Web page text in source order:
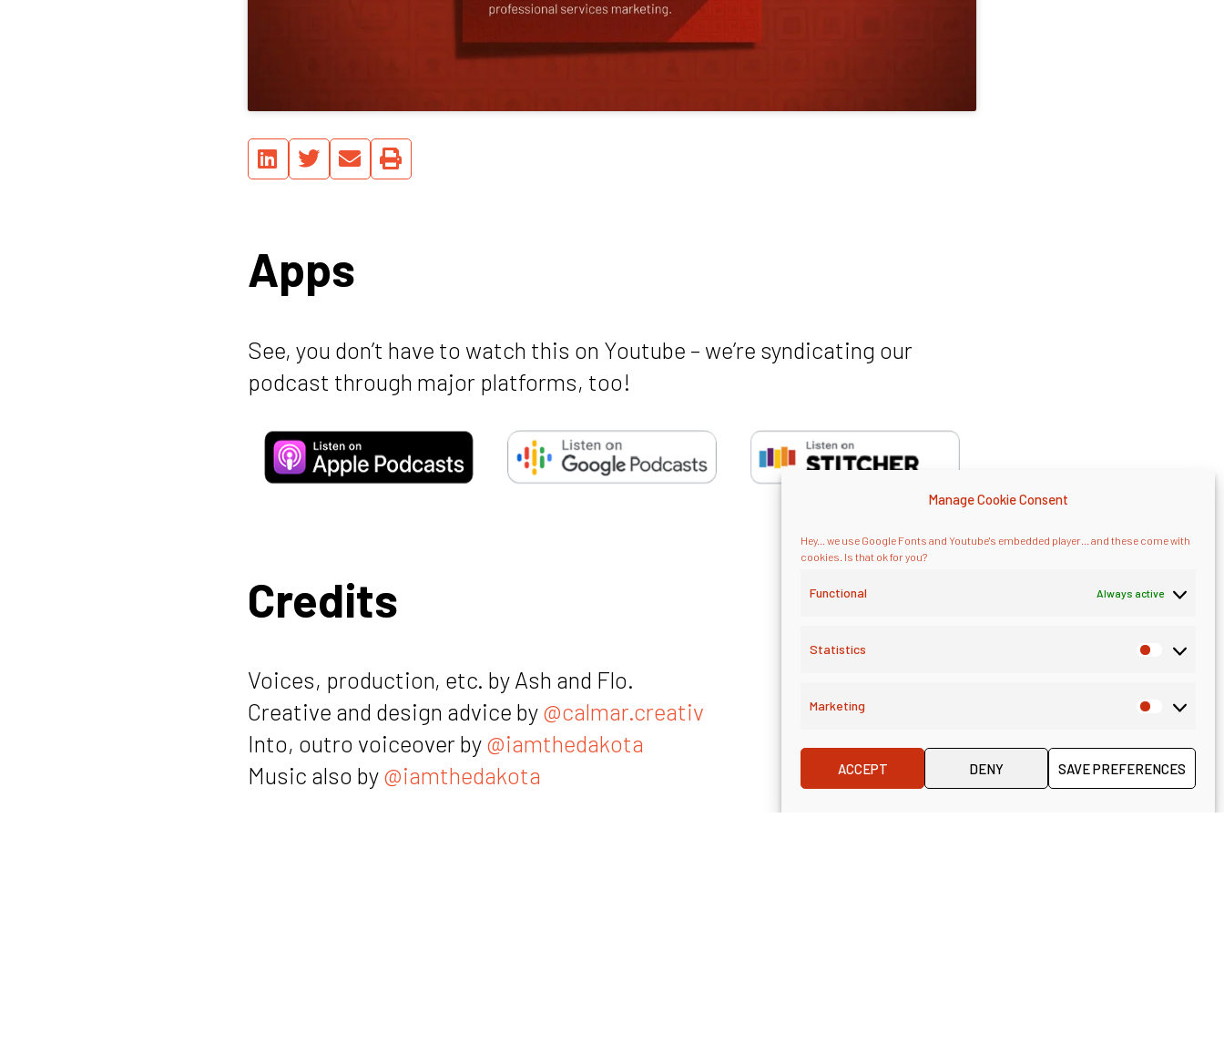
Manage Cookie Consent
Hey... we use Google Fonts and Youtube's embedded player... and these come with
cookies. Is that ok for you?
Functional Always active
Statistics
Marketing
ACCEPT DENY SAVE PREFERENCES
Apps
See, you don’t have to watch this on Youtube – we’re syndicating our
podcast through major platforms, too!
Credits
Voices, production, etc. by Ash and Flo.
Creative and design advice by@calmar.creativ
Into, outro voiceover by@iamthedakota
Music also by@iamthedakota